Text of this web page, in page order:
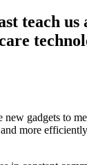
teach us
new gadgets to
more